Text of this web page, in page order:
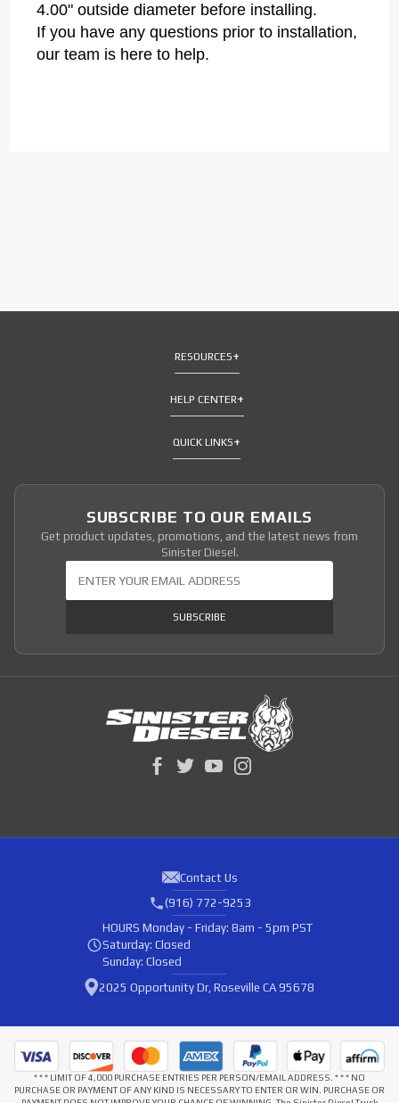
4.00" outside diameter before installing.
If you have any questions prior to installation,
our team is here to help.
RESOURCES
HELP CENTER
QUICK LINKS
SUBSCRIBE TO OUR EMAILS
Get product updates, promotions, and the latest news from
Sinister Diesel.
SUBSCRIBE
Contact Us
(916) 772-9253
HOURS Monday - Friday: 8am - 5pm PST
Saturday: Closed
Sunday: Closed
2025 Opportunity Dr, Roseville CA 95678
* * * LIMIT OF 4,000 PURCHASE ENTRIES PER PERSON/EMAIL ADDRESS. * * * NO
PURCHASE OR PAYMENT OF ANY KIND IS NECESSARY TO ENTER OR WIN. PURCHASE OR